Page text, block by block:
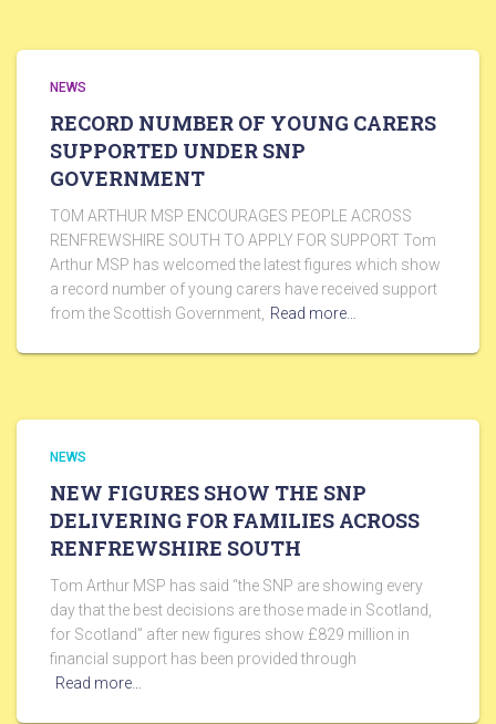
NEWS
RECORD NUMBER OF YOUNG CARERS
SUPPORTED UNDER SNP
GOVERNMENT
TOM ARTHUR MSP ENCOURAGES PEOPLE ACROSS
RENFREWSHIRE SOUTH TO APPLY FOR SUPPORT Tom
Arthur MSP has welcomed the latest figures which show
a record number of young carers have received support
from the Scottish Government, Read more…
NEWS
NEW FIGURES SHOW THE SNP
DELIVERING FOR FAMILIES ACROSS
RENFREWSHIRE SOUTH
Tom Arthur MSP has said “the SNP are showing every
day that the best decisions are those made in Scotland,
for Scotland” after new figures show £829 million in
financial support has been provided through
Read more…